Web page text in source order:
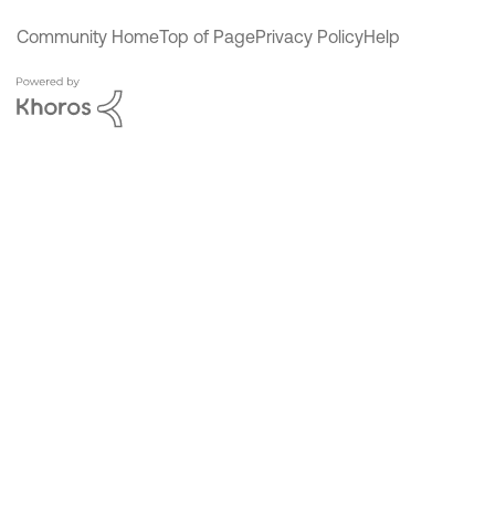
Community HomeTop of PagePrivacy PolicyHelp